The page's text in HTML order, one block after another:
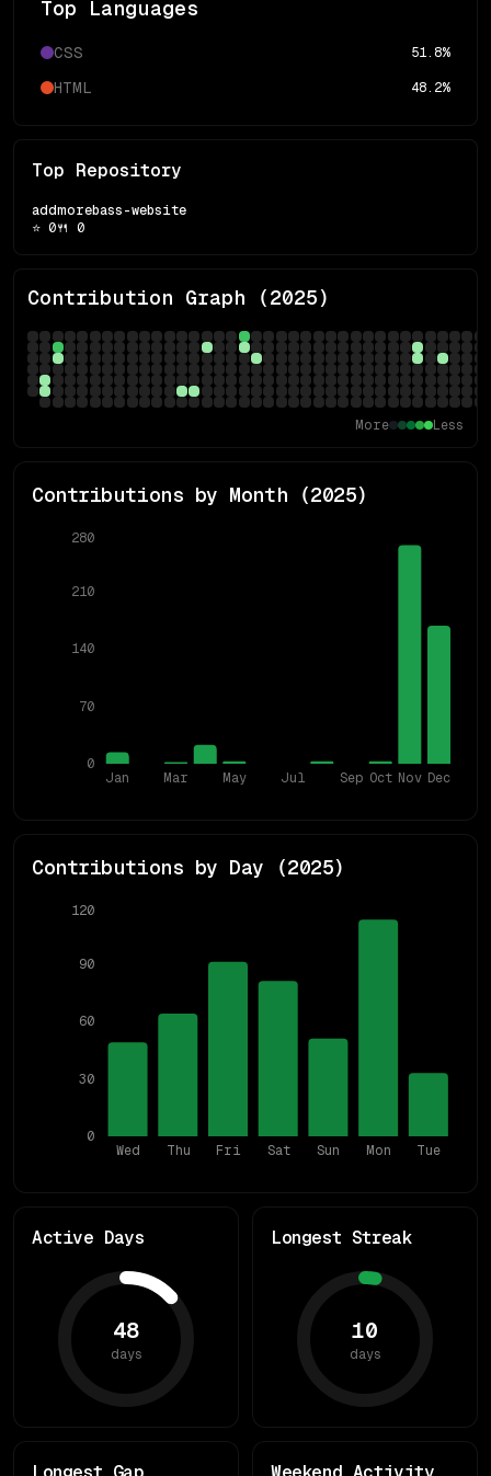
Top Languages
CSS 51.8%
HTML 48.2%
Top Repository
addmorebass-website
⭐ 0🍴 0
Contribution Graph (2025)
More Less
Contributions by Month (2025)
Jan Mar May Jul Sep Oct Nov Dec
0
70
140
210
280
Contributions by Day (2025)
Wed Thu Fri Sat Sun Mon Tue
0
30
60
90
120
Active Days
48
days
Longest Streak
10
days